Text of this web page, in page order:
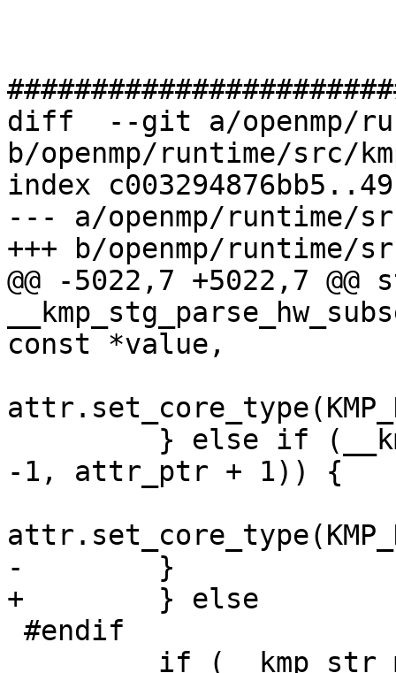
diff  --git a/openmp/
b/openmp/runtime/src/
index
--- a/openmp/runtime/
+++ b/openmp/runtime/
@@ -5022,7 +5022,7
const *value,
-1, attr_ptr + 1)) {
-        }
+        } else